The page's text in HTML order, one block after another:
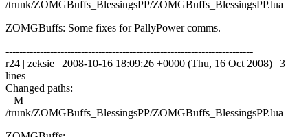
/trunk/ZOMGBuffs_BlessingsPP/ZOMGBuffs_BlessingsPP.lua
ZOMGBuffs: Some fixes for PallyPower comms.
------------------------------------------------------------------------
r24 | zeksie | 2008-10-16 18:09:26 +0000 (Thu, 16 Oct 2008) | 3
lines
Changed paths:
M
/trunk/ZOMGBuffs_BlessingsPP/ZOMGBuffs_BlessingsPP.lua